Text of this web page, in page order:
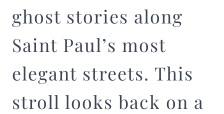
ghost stories along
Saint Paul’s most
elegant streets. This
stroll looks back on a